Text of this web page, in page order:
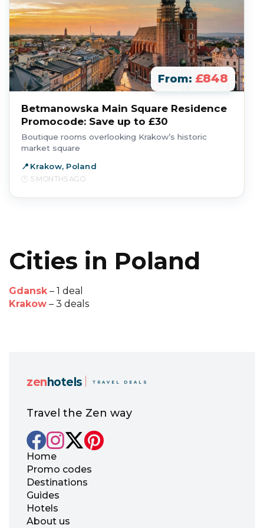
From: £848
Betmanowska Main Square Residence
Promocode: Save up to £30
Boutique rooms overlooking Krakow’s historic
market square
Krakow, Poland
5 MONTHS AGO
Cities in Poland
Gdansk– 1 deal
Krakow – 3 deals
zenhotels TRAVEL DEALS
Travel the Zen way
Home
Promo codes
Destinations
Guides
Hotels
About us